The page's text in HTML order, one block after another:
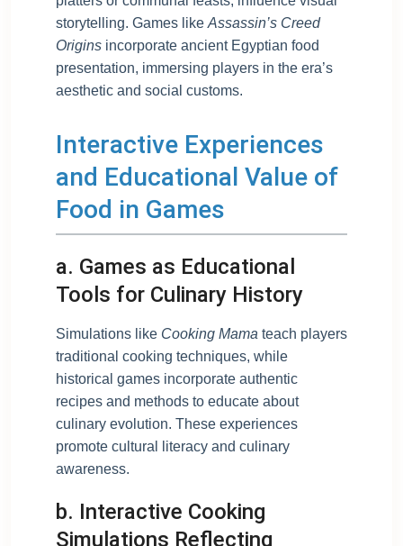
storytelling. Games like Assassin’s Creed
Origins incorporate ancient Egyptian food
presentation, immersing players in the era’s
aesthetic and social customs.
Interactive Experiences
and Educational Value of
Food in Games
a. Games as Educational
Tools for Culinary History
Simulations like Cooking Mama teach players
traditional cooking techniques, while
historical games incorporate authentic
recipes and methods to educate about
culinary evolution. These experiences
promote cultural literacy and culinary
awareness.
b. Interactive Cooking
Simulations Reflecting